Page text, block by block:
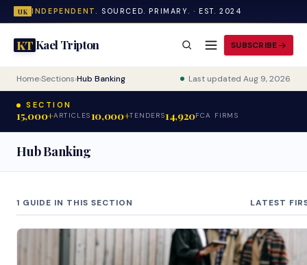
UK INDEPENDENT. SOURCED. PRIMARY. · EST. 2024
KTKael Tripton SUBSCRIBE
Home›Sections›Hub Banking Last updated Aug 9, 2026
SECTION
15,000+ARTICLES10,000+TENDERS14,920FCA FIRMS
Hub Banking
1 GUIDE IN THIS SECTION LATEST